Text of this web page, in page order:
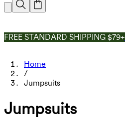
FREE STANDARD SHIPPING $79+
Home
/
Jumpsuits
Jumpsuits